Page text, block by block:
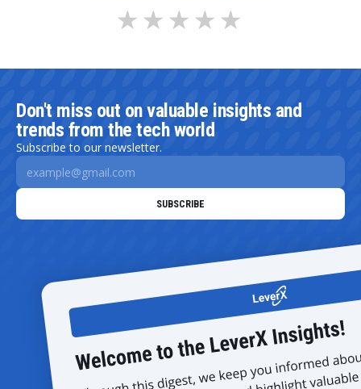
Don't miss out on valuable insights and
trends from the tech world
Subscribe to our newsletter.